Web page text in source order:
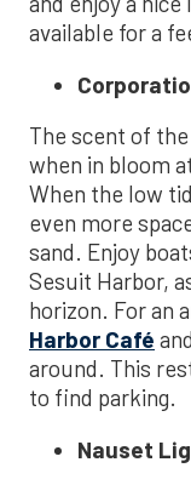
available for a
The scent of
when in bloom
When the low
even more
sand. Enjoy
Sesuit Harbor,
horizon. For an
Harbor Café
around. This
to find parking.
Nauset